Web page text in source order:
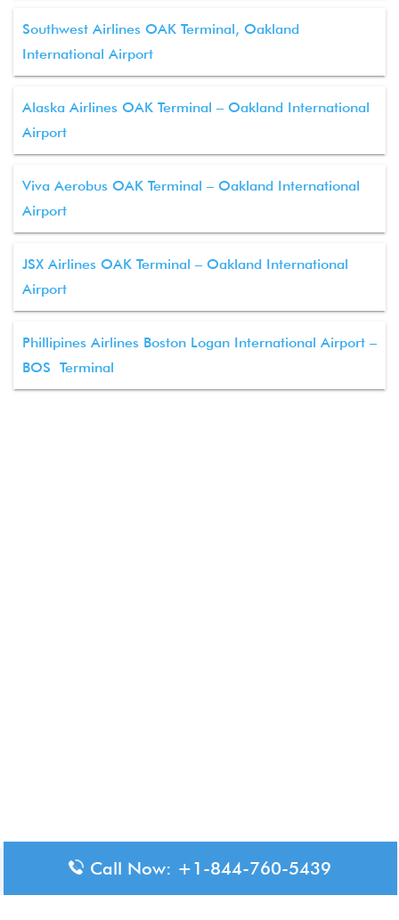
Southwest Airlines OAK Terminal, Oakland
International Airport
Alaska Airlines OAK Terminal – Oakland International
Airport
Viva Aerobus OAK Terminal – Oakland International
Airport
JSX Airlines OAK Terminal – Oakland International
Airport
Phillipines Airlines Boston Logan International Airport –
BOS Terminal
Disclaimer: The content available on Aero-Terminals is intended
for informational purposes only. We do not represent or have any
Call Now: +1-844-760-5439